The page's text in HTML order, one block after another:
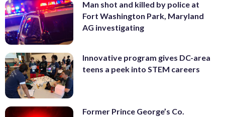
Man shot and killed by police at
Fort Washington Park, Maryland
AG investigating
Innovative program gives DC-area
teens a peek into STEM careers
Former Prince George’s Co.